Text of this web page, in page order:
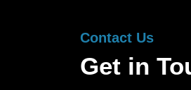
Contact Us
Get in